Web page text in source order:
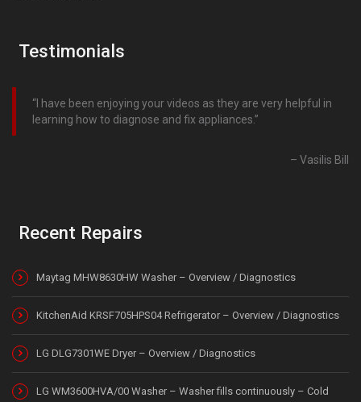
Testimonials
I have been enjoying your videos as they are very helpful in
learning how to diagnose and fix appliances.
Vasilis Bill
Recent Repairs
Maytag MHW8630HW Washer – Overview / Diagnostics
KitchenAid KRSF705HPS04 Refrigerator – Overview / Diagnostics
LG DLG7301WE Dryer – Overview / Diagnostics
LG WM3600HVA/00 Washer – Washer fills continuously – Cold